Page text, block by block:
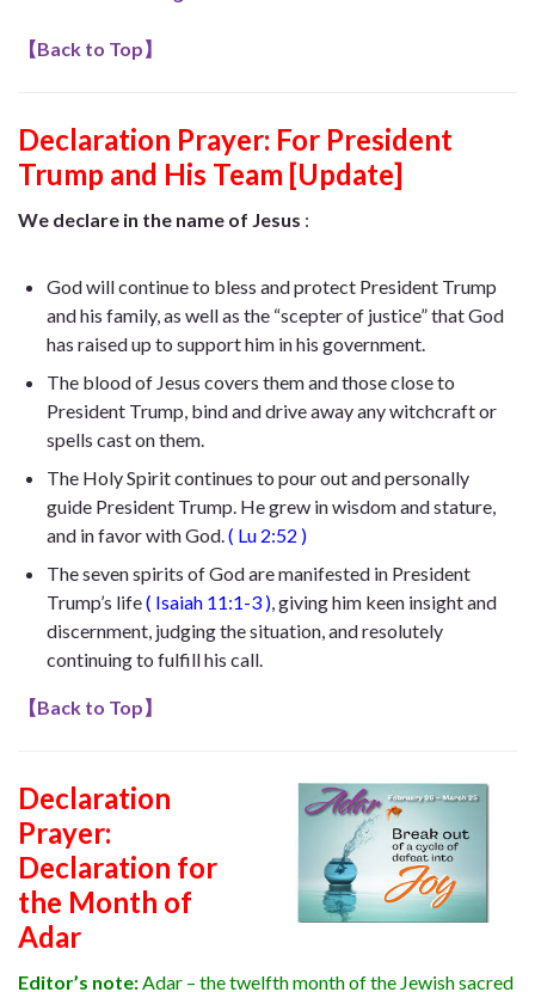
【Back to Top】
Declaration Prayer: For President
Trump and His Team [Update]
We declare in the name of Jesus :
God will continue to bless and protect President Trump
and his family, as well as the “scepter of justice” that God
has raised up to support him in his government.
The blood of Jesus covers them and those close to
President Trump, bind and drive away any witchcraft or
spells cast on them.
The Holy Spirit continues to pour out and personally
guide President Trump. Hegrew in wisdom and stature,
and in favor with God ( Lu 2:52 )
The seven spirits of God are manifested in President
Trump’s life( Isaiah 11:1-3 ) , giving him keen insight and
discernment, judging the situation, and resolutely
continuing to fulfill his call.
【Back to Top】
Declaration
Prayer:
Declaration for
the Month of
Adar
Editor’s note: Adar – the twelfth month of the Jewish sacred